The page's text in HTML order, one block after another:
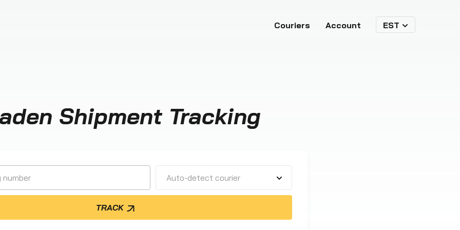
Couriers Account EST
Shipment Tracking
Auto-detect courier
TRACK